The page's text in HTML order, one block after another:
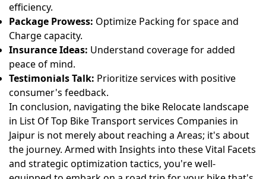
efficiency.
Package Prowess: Optimize Packing for space and
Charge capacity.
Insurance Ideas: Understand coverage for added
peace of mind.
Testimonials Talk: Prioritize services with positive
consumer's feedback.
In conclusion, navigating the bike Relocate landscape
in List Of Top Bike Transport services Companies in
Jaipur is not merely about reaching a Areas; it's about
the journey. Armed with Insights into these Vital Facets
and strategic optimization tactics, you're well-